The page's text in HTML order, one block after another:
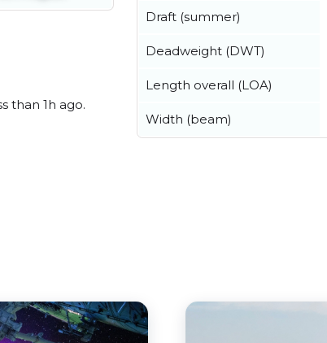
than 1h ago.
Draft (summer)
Deadweight (DWT)
Length overall (LOA)
Width (beam)